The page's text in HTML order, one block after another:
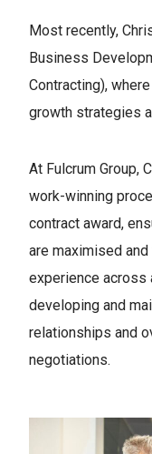
Most recently,
Business
Contracting),
growth strategies
At Fulcrum Group,
work-winning
contract award,
are maximised
experience across
developing and
relationships and
negotiations.